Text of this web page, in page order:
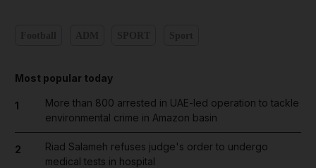
Most popular today
1
More than 800 arrested in UAE-led operation to tackle
environmental crime in Amazon basin
2
Riad Salameh refuses judge's order to undergo
medical tests in hospital